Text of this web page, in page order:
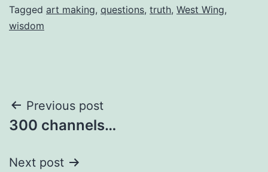
Tagged art making, questions, truth, West Wing,
wisdom
Post
navigation
Previous post
300 channels…
Next post